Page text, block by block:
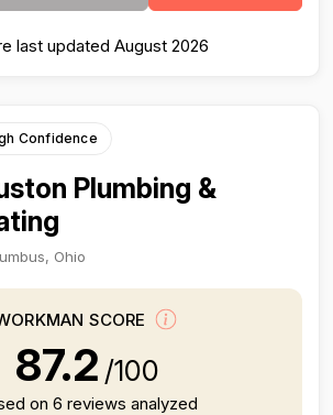
last updated August 2026
Confidence
Plumbing &
Ohio
SCORE
87.2 /100
on 6 reviews analyzed